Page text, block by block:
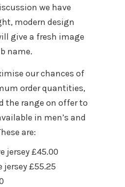
we have
modern design
give a fresh image
name.
our chances of
order quantities,
the range on offer to
in men’s and
are:
jersey £45.00
jersey £55.25